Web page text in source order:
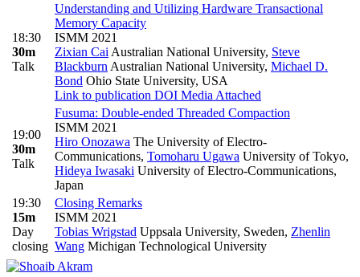
18:30
30m
Talk
Understanding and Utilizing Hardware Transactional
Memory Capacity
ISMM 2021
Zixian Cai Australian National University, Steve
Blackburn Australian National University, Michael D.
Bond Ohio State University, USA
Link to publication DOI Media Attached
19:00
30m
Talk
Fusuma: Double-ended Threaded Compaction
ISMM 2021
Hiro Onozawa The University of Electro-
Communications, Tomoharu Ugawa University of Tokyo,
Hideya Iwasaki University of Electro-Communications,
Japan
19:30
15m
Day
closing
Closing Remarks
ISMM 2021
Tobias Wrigstad Uppsala University, Sweden, Zhenlin
Wang Michigan Technological University